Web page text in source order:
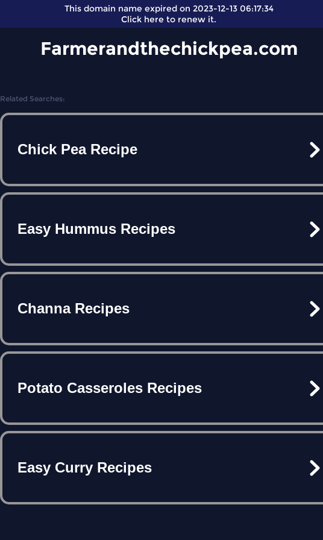
This domain name expired on 2023-12-13 06:17:34
Click here to renew it.
Farmerandthechickpea.com
Related Searches:
Chick Pea Recipe
Easy Hummus Recipes
Channa Recipes
Potato Casseroles Recipes
Easy Curry Recipes